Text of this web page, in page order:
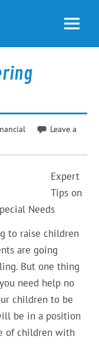
Leave a
Expert
Tips on
Needs
to raise children
are going
But one thing
need help no
children to be
be in a position
of children with